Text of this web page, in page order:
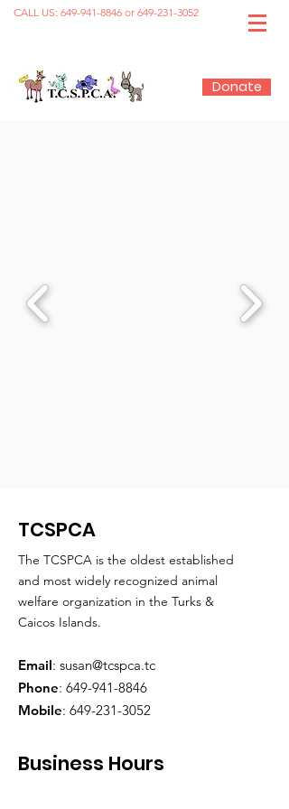
CALL US: 649-941-8846or 649-231-3052
Donate
TCSPCA
The TCSPCA is the oldest established
and most widely recognized animal
welfare organization in the Turks &
Caicos Islands.
Email: susan@tcspca.tc
Phone: 649-941-8846
Mobile: 649-231-3052
Business Hours